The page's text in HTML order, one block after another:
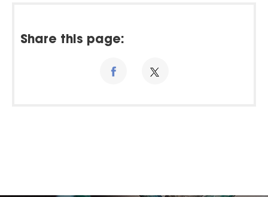
Share this page: